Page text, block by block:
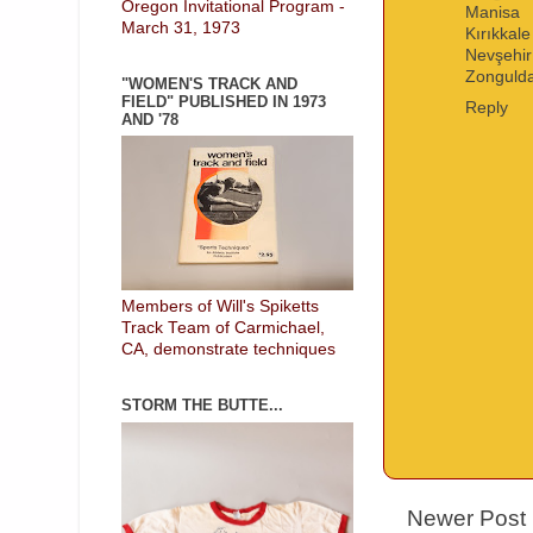
Manisa
Kırıkkale
Nevşehir
Reply
Newer Post
Oregon Invitational Program -
March 31, 1973
"WOMEN'S TRACK AND
FIELD" PUBLISHED IN 1973
AND '78
Members of Will's Spiketts
Track Team of Carmichael,
CA, demonstrate techniques
STORM THE BUTTE...